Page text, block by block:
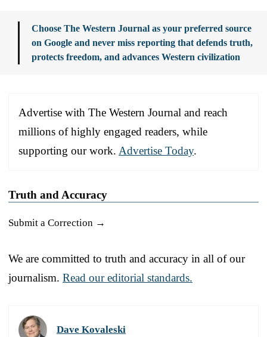
Choose The Western Journal as your preferred source
on Google and never miss reporting that defends truth,
protects freedom, and advances Western civilization
Advertise with The Western Journal and reach
millions of highly engaged readers, while
supporting our work. Advertise Today.
Truth and Accuracy
Submit a Correction →
We are committed to truth and accuracy in all of our
journalism. Read our editorial standards.
Dave Kovaleski